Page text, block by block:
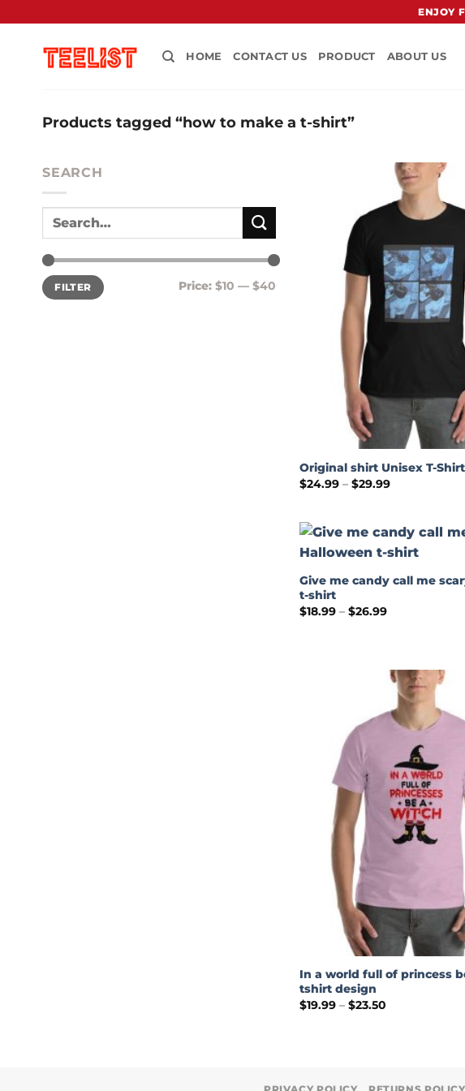
content
ENJOY
HOME CONTACT US PRODUCT ABOUT US
Products tagged “how to make a t-shirt”
SEARCH
Min
price
Max
priceFILTER Price: $10 — $40
Original shirt Unisex T-Shirt
$24.99 – $29.99Price
$29.99
Give me candy call me
t-shirt
$18.99 – $26.99Price
In a world full of princess
tshirt design
$19.99 – $23.50